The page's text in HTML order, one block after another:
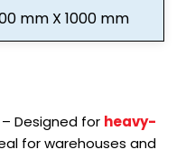
mm X 1000 mm
– Designed for heavy-
for warehouses and